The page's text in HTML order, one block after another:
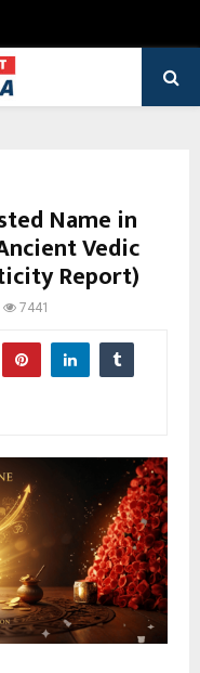
Name in
Vedic
Report)
7441